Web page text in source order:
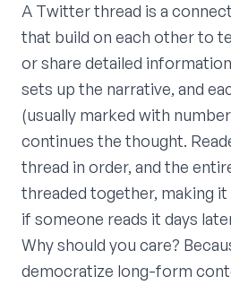
A Twitter thread is a
that build on each other to
or share detailed
sets up the narrative, and
(usually marked with
continues the thought.
thread in order, and the
threaded together, making
if someone reads it days
Why should you care?
democratize long-form